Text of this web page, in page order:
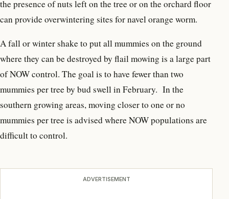
the presence of nuts left on the tree or on the orchard floor
can provide overwintering sites for navel orange worm.
A fall or winter shake to put all mummies on the ground
where they can be destroyed by flail mowing is a large part
of NOW control. The goal is to have fewer than two
mummies per tree by bud swell in February. In the
southern growing areas, moving closer to one or no
mummies per tree is advised where NOW populations are
difficult to control.
ADVERTISEMENT